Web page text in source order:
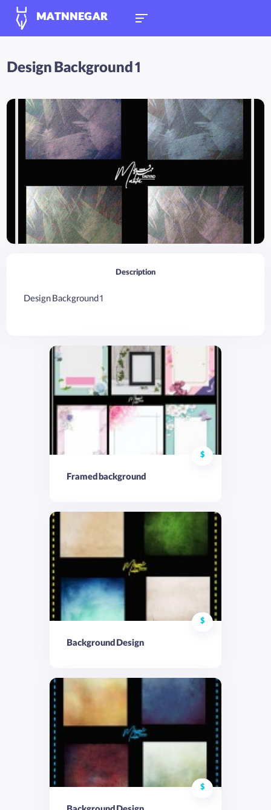
MATNNEGAR
Design Background 1
Description
Design Background 1
$
Framed background
$
Background Design
$